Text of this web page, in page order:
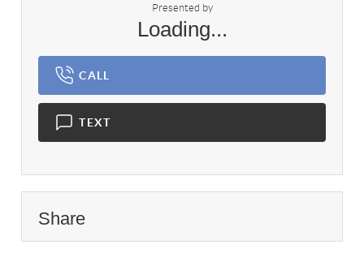
Presented by
Loading...
CALL
TEXT
Share